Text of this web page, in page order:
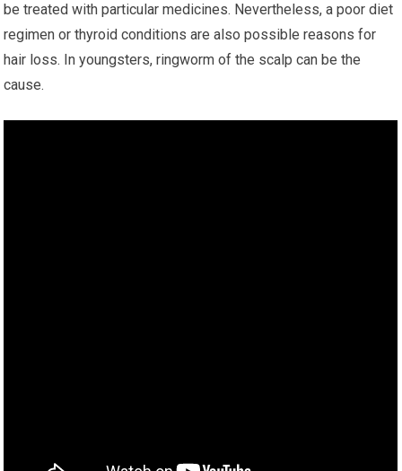
be treated with particular medicines. Nevertheless, a poor diet
regimen or thyroid conditions are also possible reasons for
hair loss. In youngsters, ringworm of the scalp can be the
cause.